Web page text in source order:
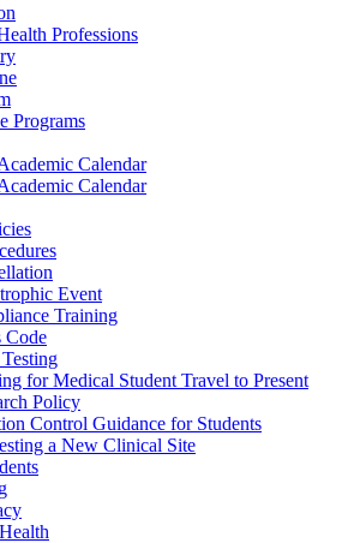
Professions
Programs
Calendar
Calendar
Event
Training
Code
for Medical Student Travel to Present
Policy
Control Guidance for Students
a New Clinical Site